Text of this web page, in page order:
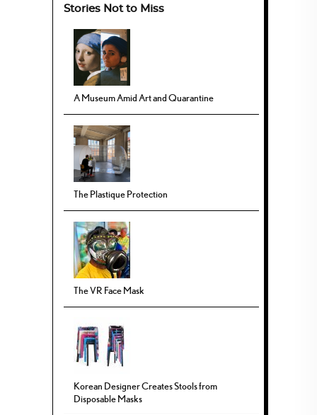
Stories Not to Miss
A Museum Amid Art and Quarantine
The Plastique Protection
The VR Face Mask
Korean Designer Creates Stools from
Disposable Masks